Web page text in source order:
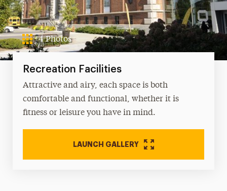
Meet Our Staff
Recreation Facilities
Attractive and airy, each space is both
comfortable and functional, whether it is
fitness or leisure you have in mind.
LAUNCH GALLERY
4 Photos